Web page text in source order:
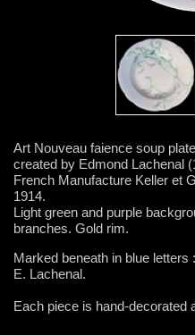
Art Nouveau faience soup
created by Edmond Lachenal
French Manufacture Keller et
1914.
Light green and purple
branches. Gold rim.
Marked beneath in blue
E. Lachenal.
Each piece is hand-decorated